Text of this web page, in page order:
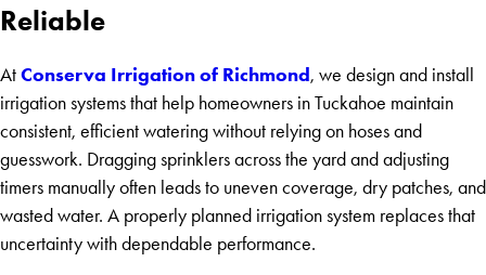
Reliable
At Conserva Irrigation of Richmond, we design and install
irrigation systems that help homeowners in Tuckahoe maintain
consistent, efficient watering without relying on hoses and
guesswork. Dragging sprinklers across the yard and adjusting
timers manually often leads to uneven coverage, dry patches, and
wasted water. A properly planned irrigation system replaces that
uncertainty with dependable performance.